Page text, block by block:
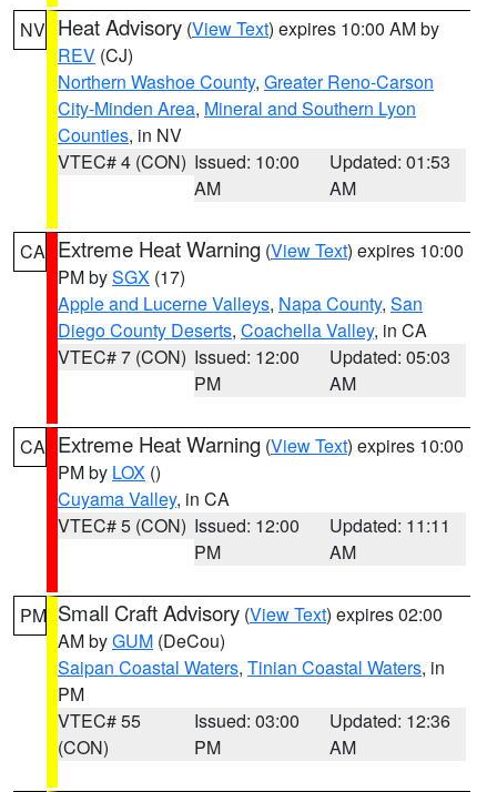
NV Heat Advisory (View Text) expires 10:00 AM by
REV (CJ)
Northern Washoe County, Greater Reno-Carson
City-Minden Area, Mineral and Southern Lyon
Counties, in NV
VTEC# 4 (CON) Issued: 10:00
AM
Updated: 01:53
AM
CA Extreme Heat Warning (View Text) expires 10:00
PM bySGX (17)
Apple and Lucerne Valleys, Napa County, San
Diego County Deserts, Coachella Valley, in CA
VTEC# 7 (CON) Issued: 12:00
PM
Updated: 05:03
AM
CA Extreme Heat Warning (View Text) expires 10:00
PM by LOX ()
Cuyama Valley, in CA
VTEC# 5 (CON) Issued: 12:00
PM
Updated: 11:11
AM
PM Small Craft Advisory (View Text) expires 02:00
AM byGUM (DeCou)
Saipan Coastal Waters, Tinian Coastal Waters, in
PM
VTEC# 55
(CON)
Issued: 03:00
PM
Updated: 12:36
AM